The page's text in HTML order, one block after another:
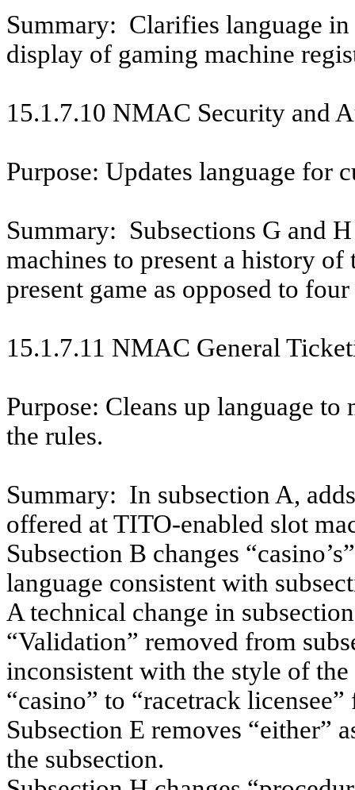
Summary: Clarifies language
display of gaming machine
15.1.7.10 NMAC Security and
Purpose: Updates language for
Summary: Subsections G and
machines to present a history
present game as opposed to four
15.1.7.11 NMAC General
Purpose: Cleans up language
the rules.
Summary: In subsection A,
offered at TITO-enabled slot
Subsection B changes
language consistent with
A technical change in
“Validation” removed from
inconsistent with the style of
“casino” to “racetrack
Subsection E removes “either”
the subsection.